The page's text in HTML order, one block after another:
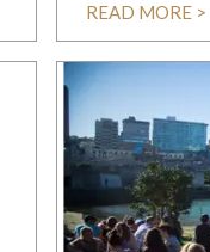
READ MORE >